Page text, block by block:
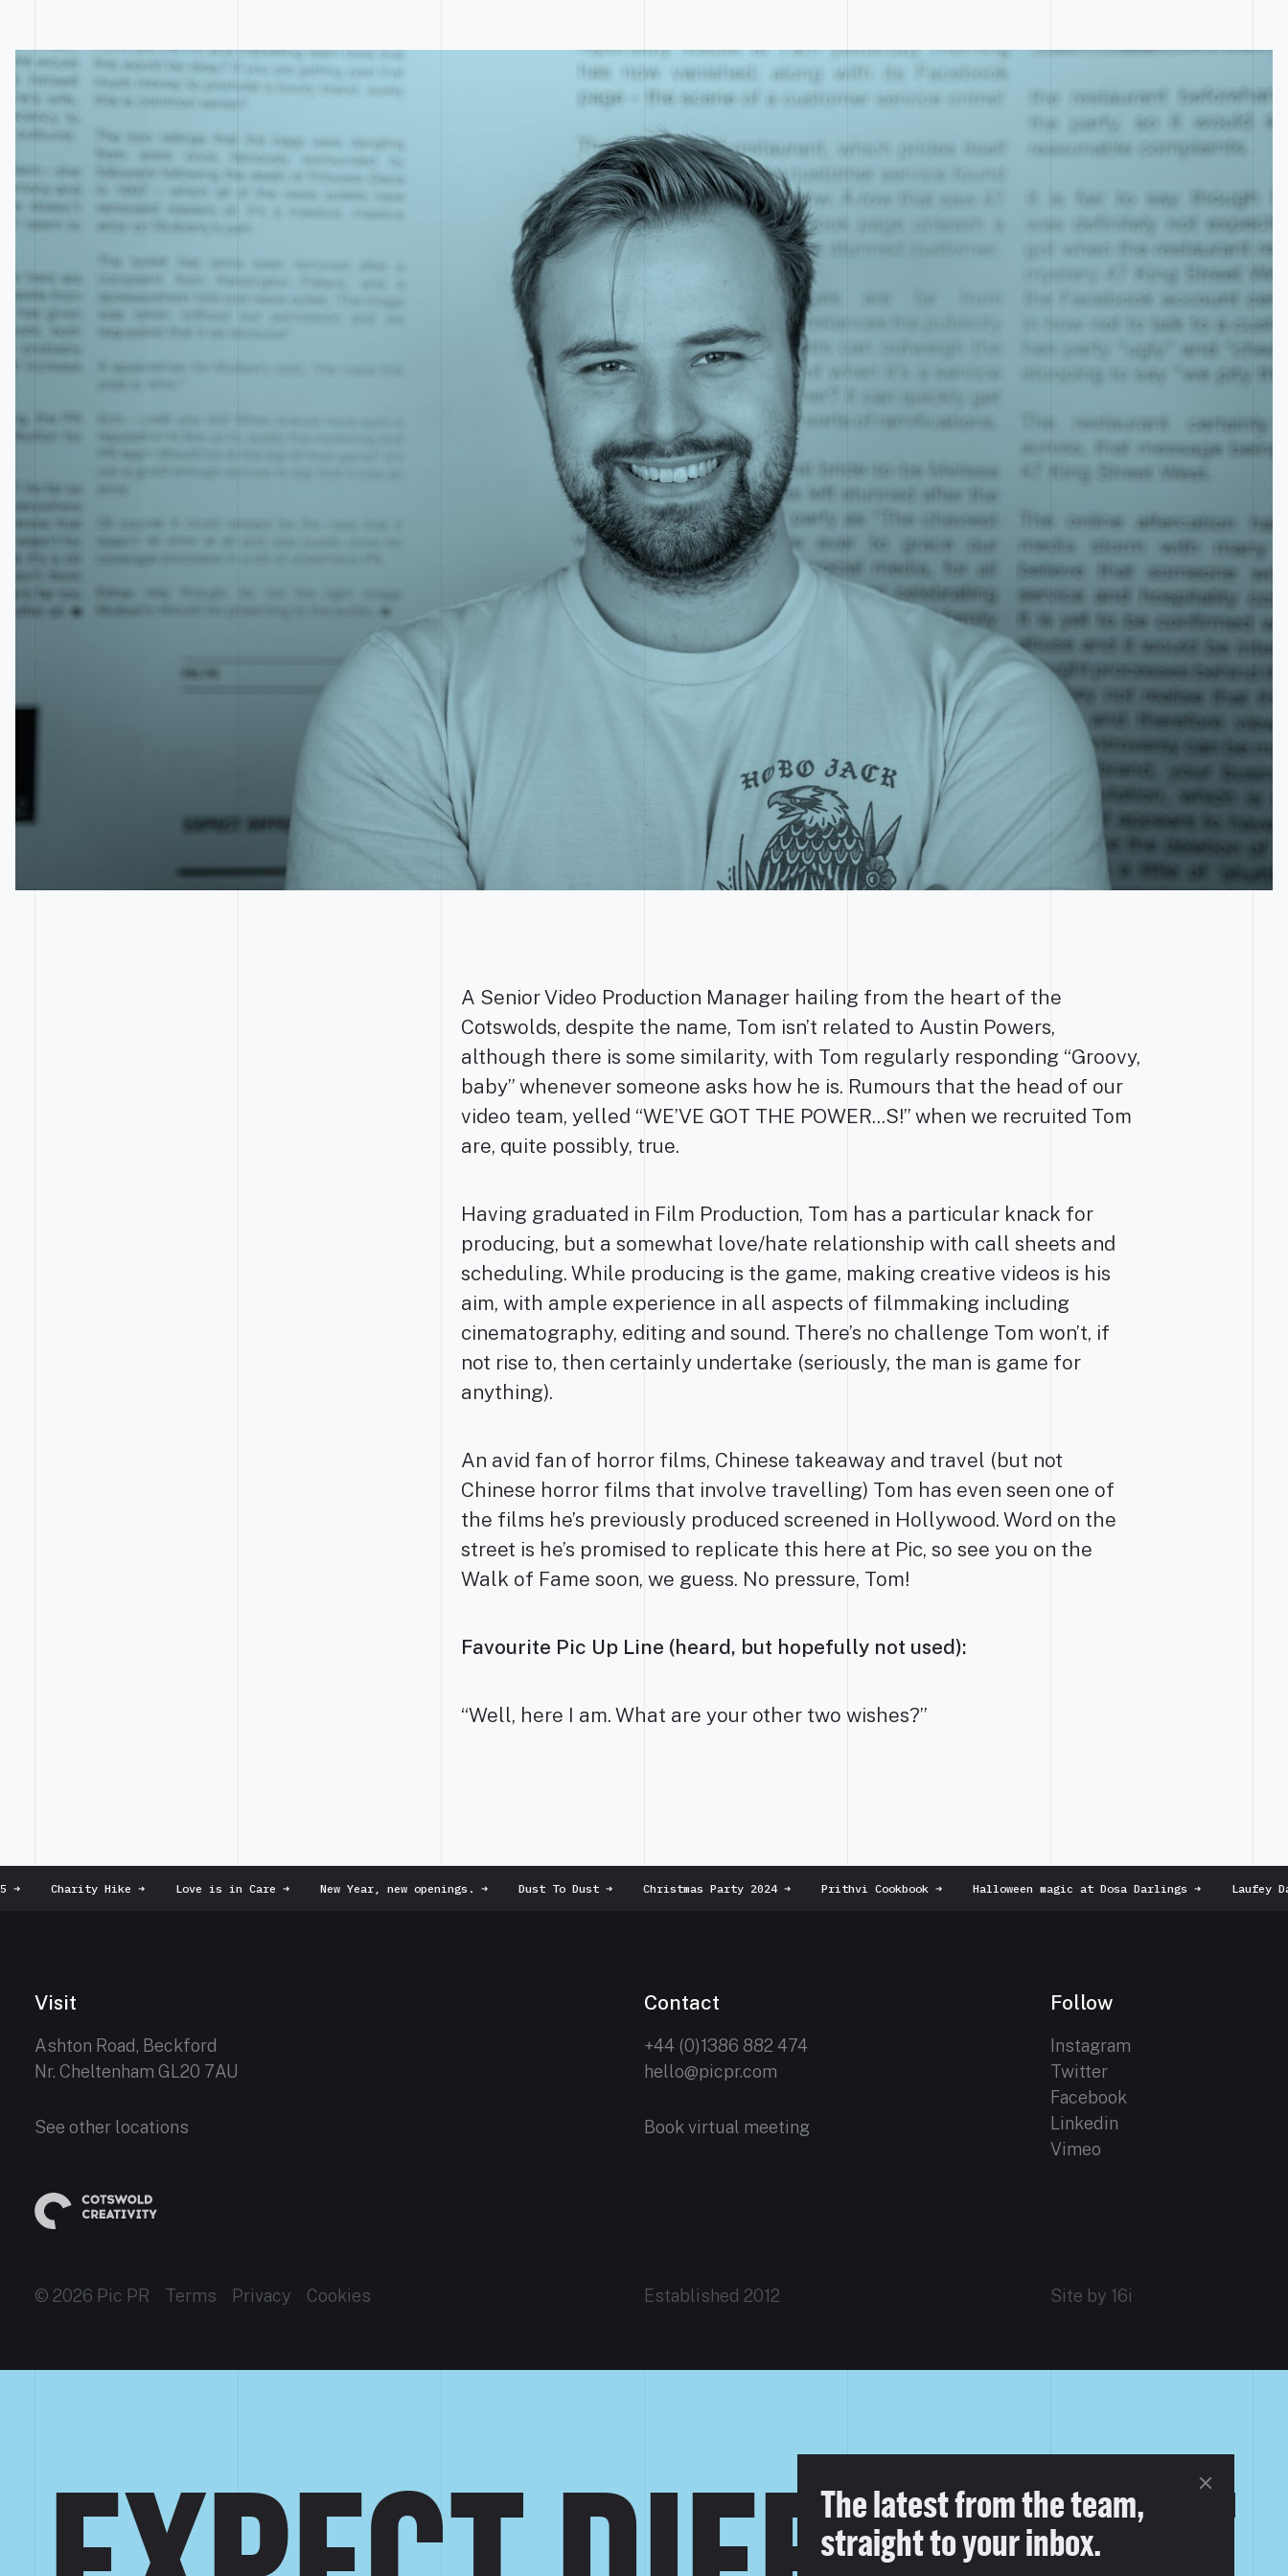
A Senior Video Production Manager hailing from the heart of the
Cotswolds, despite the name, Tom isn’t related to Austin Powers,
although there is some similarity, with Tom regularly responding “Groovy,
baby” whenever someone asks how he is. Rumours that the head of our
video team, yelled “WE’VE GOT THE POWER...S!” when we recruited Tom
are, quite possibly, true.
Having graduated in Film Production, Tom has a particular knack for
producing, but a somewhat love/hate relationship with call sheets and
scheduling. While producing is the game, making creative videos is his
aim, with ample experience in all aspects of filmmaking including
cinematography, editing and sound. There’s no challenge Tom won’t, if
not rise to, then certainly undertake (seriously, the man is game for
anything).
An avid fan of horror films, Chinese takeaway and travel (but not
Chinese horror films that involve travelling) Tom has even seen one of
the films he’s previously produced screened in Hollywood. Word on the
street is he’s promised to replicate this here at Pic, so see you on the
Walk of Fame soon, we guess. No pressure, Tom!
Favourite Pic Up Line (heard, but hopefully not used):
“Well, here I am. What are your other two wishes?”
Charity Hike➜ Love is in Care➜ New Year, new openings.➜ Dust To Dust➜ Christmas Party 2024➜ Prithvi Cookbook➜ Halloween magic at Dosa Darlings➜ Laufey
Visit
Ashton Road, Beckford
Nr. Cheltenham GL20 7AU
See other locations
Contact
+44 (0)1386 882 474
hello@picpr.com
Book virtual meeting
Follow
Instagram
Twitter
Facebook
Linkedin
Vimeo
© 2026 Pic PR Terms Privacy Cookies Established 2012 Site by 16i
The latest from the team,
straight to your inbox.